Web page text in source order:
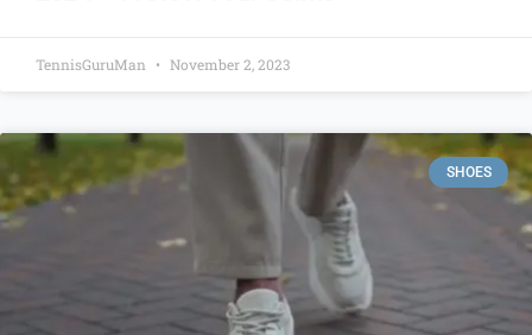
TennisGuruMan November 2, 2023
SHOES